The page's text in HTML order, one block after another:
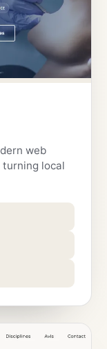
web
turning local